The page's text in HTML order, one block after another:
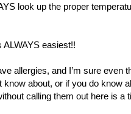
look up the proper
easiest!!
allergies, and I’m sure even
know about, or if you do
calling them out here is a